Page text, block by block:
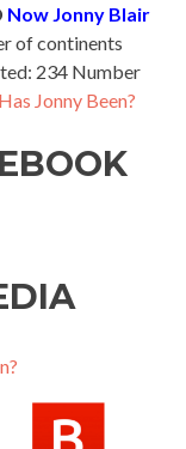
Now Jonny Blair
of continents
234 Number
Jonny Been?